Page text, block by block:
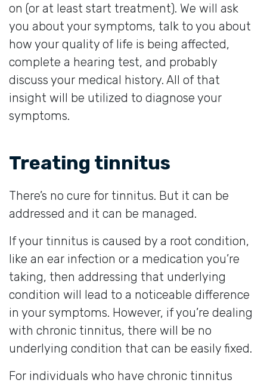
on (or at least start treatment). We will ask
you about your symptoms, talk to you about
how your quality of life is being affected,
complete a hearing test, and probably
discuss your medical history. All of that
insight will be utilized to diagnose your
symptoms.
Treating tinnitus
There’s no cure for tinnitus. But it can be
addressed and it can be managed.
If your tinnitus is caused by a root condition,
like an ear infection or a medication you’re
taking, then addressing that underlying
condition will lead to a noticeable difference
in your symptoms. However, if you’re dealing
with chronic tinnitus, there will be no
underlying condition that can be easily fixed.
For individuals who have chronic tinnitus